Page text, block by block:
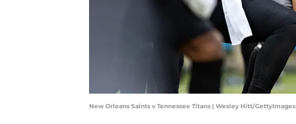
New Orleans Saints v Tennessee Titans | Wesley Hitt/GettyImages